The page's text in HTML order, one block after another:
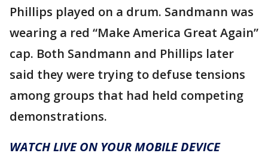
Phillips played on a drum. Sandmann was
wearing a red “Make America Great Again”
cap. Both Sandmann and Phillips later
said they were trying to defuse tensions
among groups that had held competing
demonstrations.
WATCH LIVE ON YOUR MOBILE DEVICE